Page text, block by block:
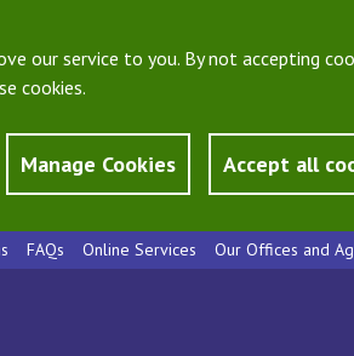
our service to you. By not accepting
cookies.
Manage Cookies Accept all
FAQs Online Services Our Offices and